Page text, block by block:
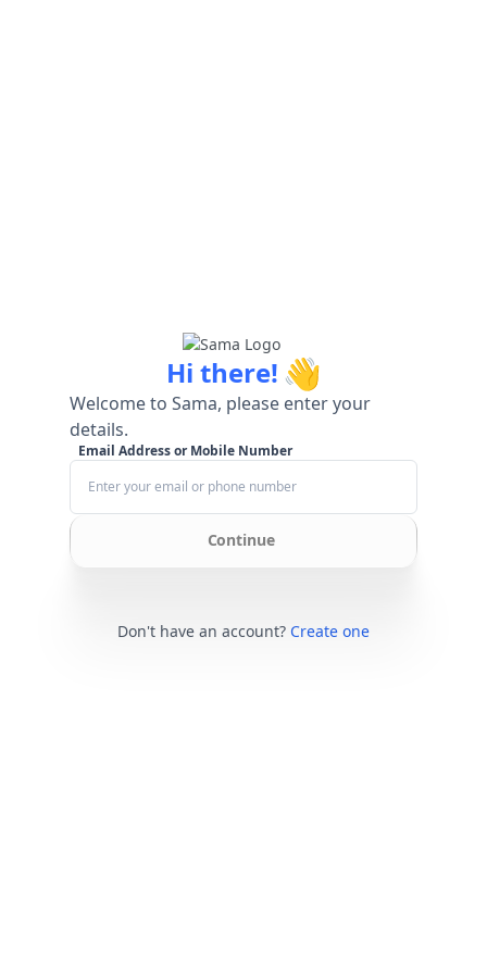
Hi there! 👋
Welcome to Sama, please enter your
details.
Email Address or Mobile Number
Continue
Don't have an account? Create one